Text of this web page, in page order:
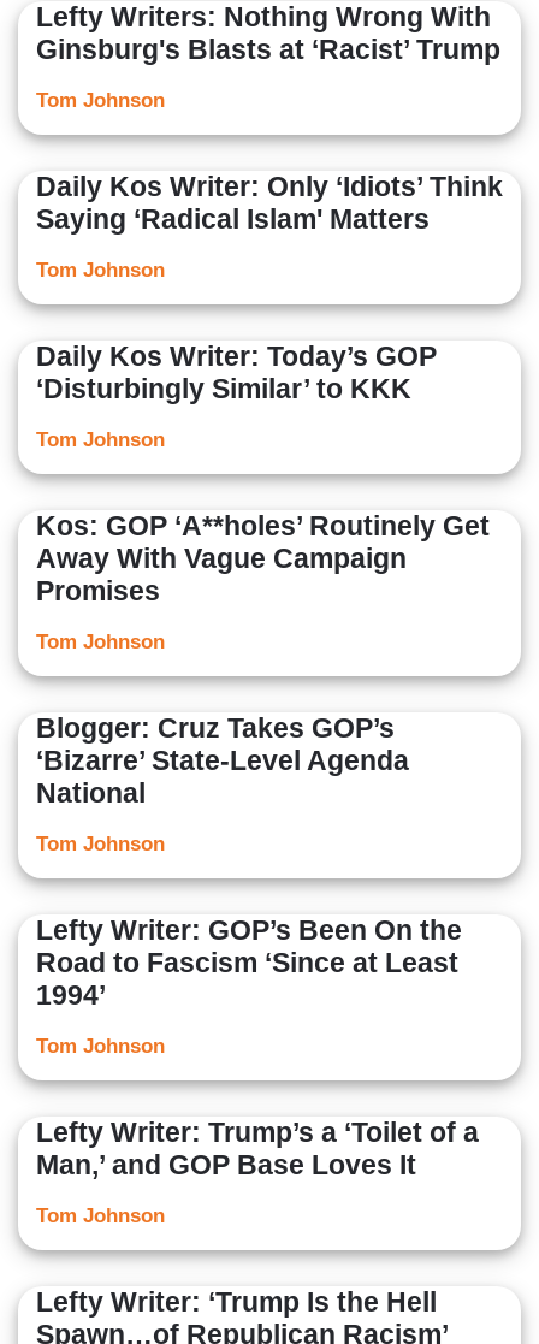
Lefty Writers: Nothing Wrong With
Ginsburg's Blasts at ‘Racist’ Trump
Tom Johnson
Daily Kos Writer: Only ‘Idiots’ Think
Saying ‘Radical Islam' Matters
Tom Johnson
Daily Kos Writer: Today’s GOP
‘Disturbingly Similar’ to KKK
Tom Johnson
Kos: GOP ‘A**holes’ Routinely Get
Away With Vague Campaign
Promises
Tom Johnson
Blogger: Cruz Takes GOP’s
‘Bizarre’ State-Level Agenda
National
Tom Johnson
Lefty Writer: GOP’s Been On the
Road to Fascism ‘Since at Least
1994’
Tom Johnson
Lefty Writer: Trump’s a ‘Toilet of a
Man,’ and GOP Base Loves It
Tom Johnson
Lefty Writer: ‘Trump Is the Hell
Spawn…of Republican Racism’